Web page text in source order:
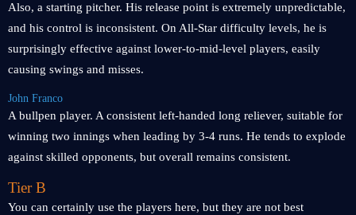
Also, a starting pitcher. His release point is extremely unpredictable,
and his control is inconsistent. On All-Star difficulty levels, he is
surprisingly effective against lower-to-mid-level players, easily
causing swings and misses.
John Franco
A bullpen player. A consistent left-handed long reliever, suitable for
winning two innings when leading by 3-4 runs. He tends to explode
against skilled opponents, but overall remains consistent.
Tier B
You can certainly use the players here, but they are not best